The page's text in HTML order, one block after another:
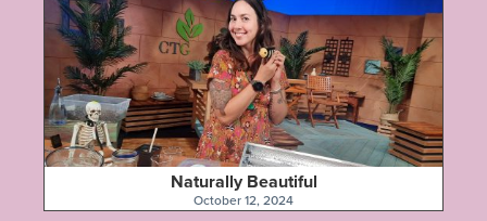
Naturally Beautiful
October 12, 2024